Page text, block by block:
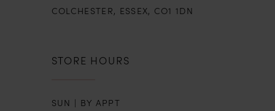
COLCHESTER, ESSEX, CO1 1DN
STORE HOURS
SUN | BY APPT